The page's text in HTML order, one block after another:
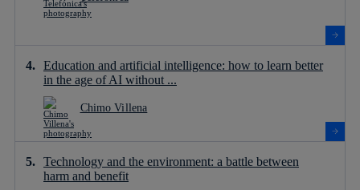
Education and artificial intelligence: how to learn better
in the age of AI without ...
Chimo Villena
Technology and the environment: a battle between
harm and benefit